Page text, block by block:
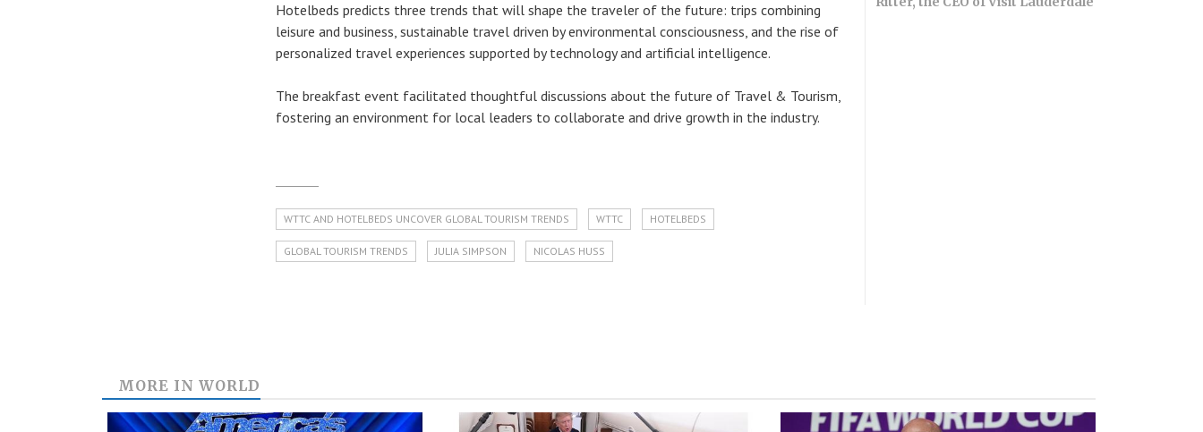
Hotelbeds predicts three trends that will shape the traveler of the future: trips combining
leisure and business, sustainable travel driven by environmental consciousness, and the rise of
personalized travel experiences supported by technology and artificial intelligence.
The breakfast event facilitated thoughtful discussions about the future of Travel & Tourism,
fostering an environment for local leaders to collaborate and drive growth in the industry.
WTTC AND HOTELBEDS UNCOVER GLOBAL TOURISM TRENDS WTTC HOTELBEDS
GLOBAL TOURISM TRENDS JULIA SIMPSON NICOLAS HUSS
MORE IN WORLD